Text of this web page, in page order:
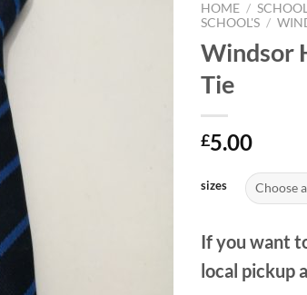
HOME /
SCHOOL'S /
Windsor
Tie
£5.00
sizes
If you want
local pickup